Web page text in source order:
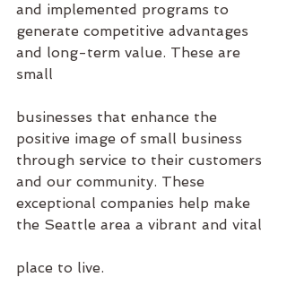
and implemented programs to
generate competitive advantages
and long-term value. These are
small
businesses that enhance the
positive image of small business
through service to their customers
and our community. These
exceptional companies help make
the Seattle area a vibrant and vital
place to live.